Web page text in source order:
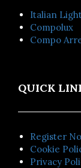
Italian
Compolux
Compo
QUICK
Register
Cookie
Privacy